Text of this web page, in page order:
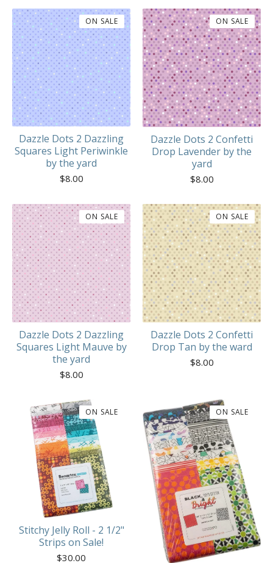
Dazzle Dots 2 Dazzling
Squares Light Periwinkle
by the yard
$8.00
ON SALE
Dazzle Dots 2 Confetti
Drop Lavender by the
yard
$8.00
ON SALE
Dazzle Dots 2 Dazzling
Squares Light Mauve by
the yard
$8.00
ON SALE
Dazzle Dots 2 Confetti
Drop Tan by the ward
$8.00
ON SALE
Stitchy Jelly Roll - 2 1/2"
Strips on Sale!
$30.00
ON SALE ON SALE